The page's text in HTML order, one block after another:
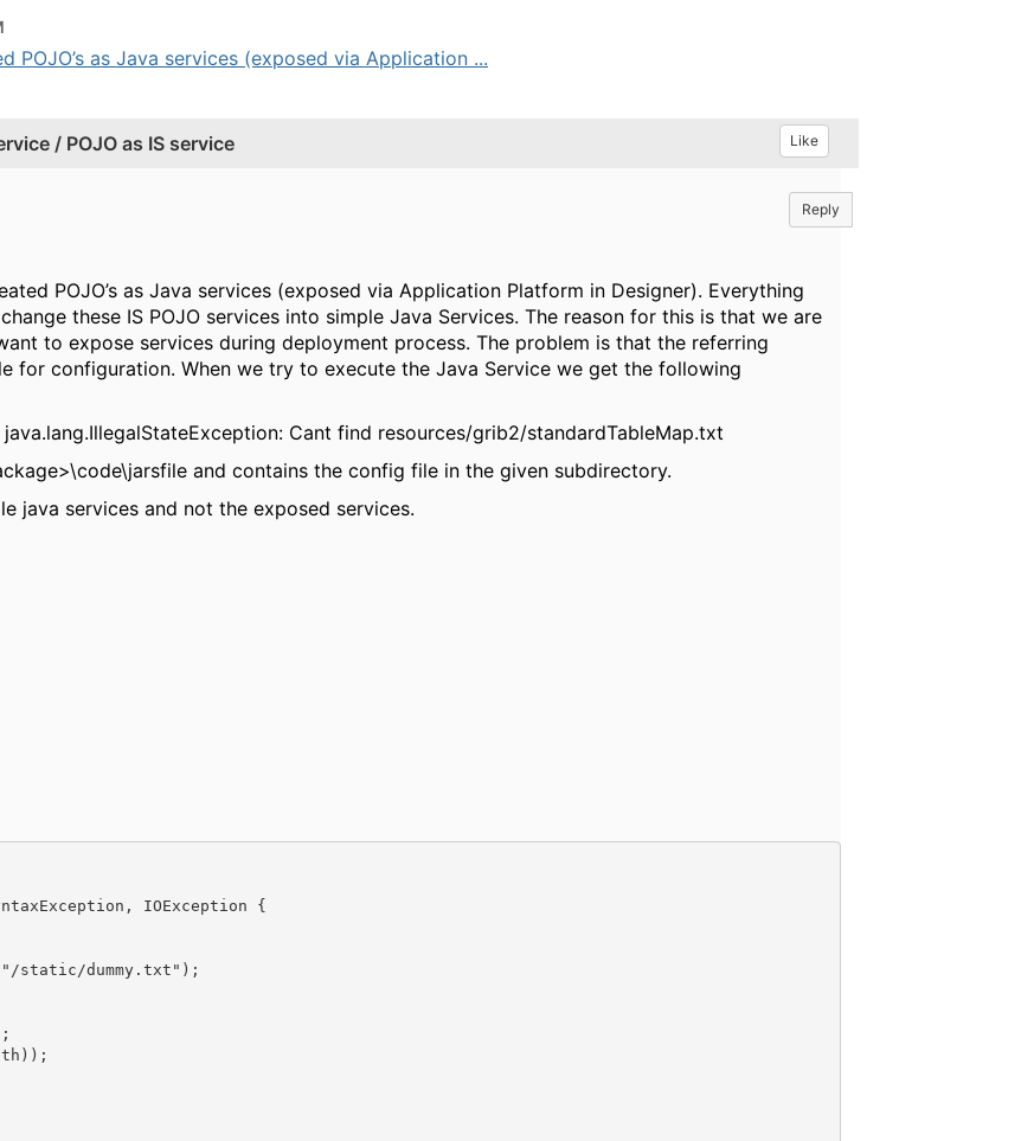
POJO’s as Java services (exposed via Application ...
/ POJO as IS service Like
Reply
POJO’s as Java services (exposed via Application Platform in Designer). Everything
these IS POJO services into simple Java Services. The reason for this is that we are
to expose services during deployment process. The problem is that the referring
for configuration. When we try to execute the Java Service we get the following
Cant find resources/grib2/standardTableMap.txt
and contains the config file in the given subdirectory.
java services and not the exposed services.
IOException {
static/dummy.txt");